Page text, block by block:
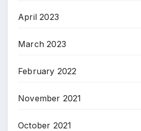
April 2023
March 2023
February 2022
November 2021
October 2021